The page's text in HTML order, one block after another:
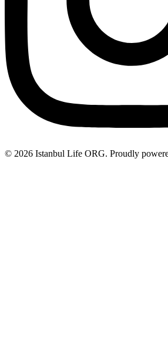
© 2026 Istanbul Life ORG. Proudly